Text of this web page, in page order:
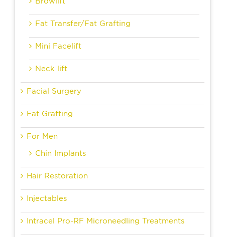
Fat Transfer/Fat Grafting
Mini Facelift
Neck lift
Facial Surgery
Fat Grafting
For Men
Chin Implants
Hair Restoration
Injectables
Intracel Pro-RF Microneedling Treatments